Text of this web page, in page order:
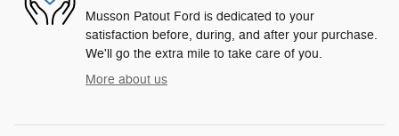
Musson Patout Ford is dedicated to your
satisfaction before, during, and after your purchase.
We'll go the extra mile to take care of you.
More about us